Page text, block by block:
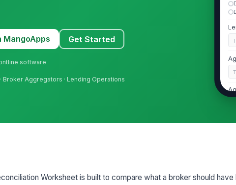
MangoApps Get Started
software
· Broker Aggregators · Lending Operations
Worksheet is built to compare what a broker should